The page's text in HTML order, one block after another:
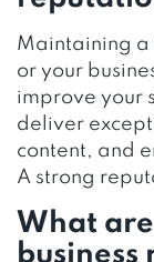
Maintaining a
or your
improve your
deliver
content, and
A strong
What